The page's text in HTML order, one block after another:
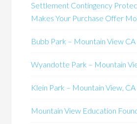
Settlement Contingency
Makes Your Purchase Offer
Bubb Park – Mountain View CA
Wyandotte Park – Mountain
Klein Park – Mountain View, CA
Mountain View Education